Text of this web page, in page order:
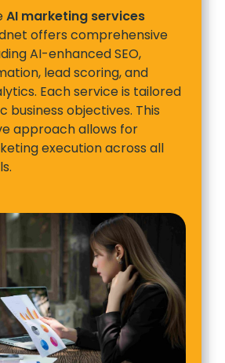
AI marketing services
offers comprehensive
AI-enhanced SEO,
lead scoring, and
Each service is tailored
business objectives. This
approach allows for
execution across all